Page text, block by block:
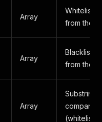
Array
Whitelist
from
Array
Blacklist
from
Array
Substring-
company
(whitelist).